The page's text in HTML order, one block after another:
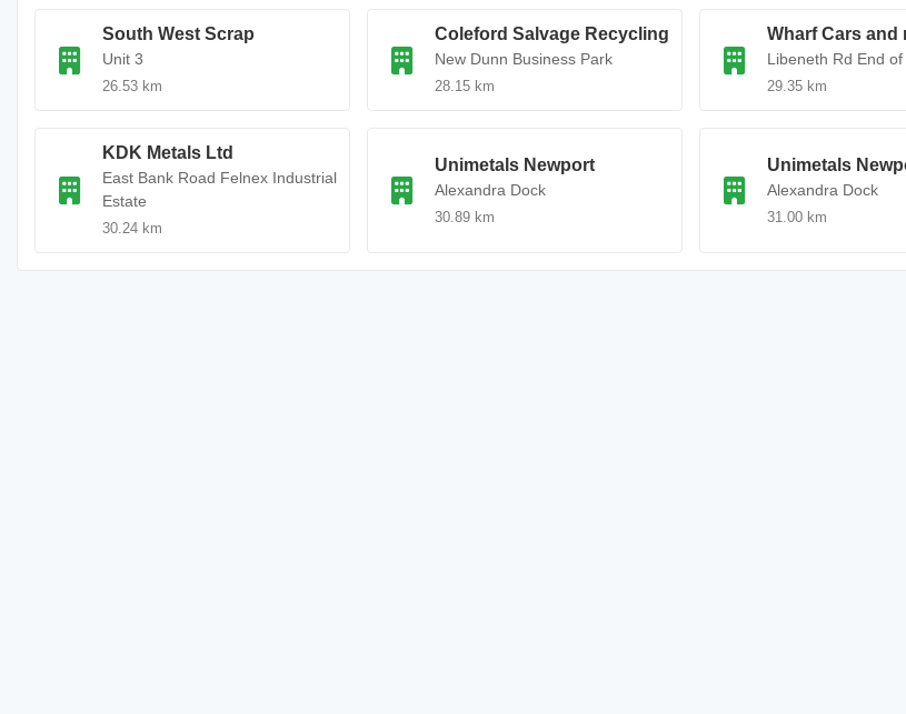
South West Scrap
Unit 3
26.53 km
Coleford Salvage Recycling
New Dunn Business Park
28.15 km
Wharf Cars and
Libeneth Rd End of
29.35 km
KDK Metals Ltd
East Bank Road Felnex Industrial
Estate
30.24 km
Unimetals Newport
Alexandra Dock
30.89 km
Unimetals
Alexandra Dock
31.00 km